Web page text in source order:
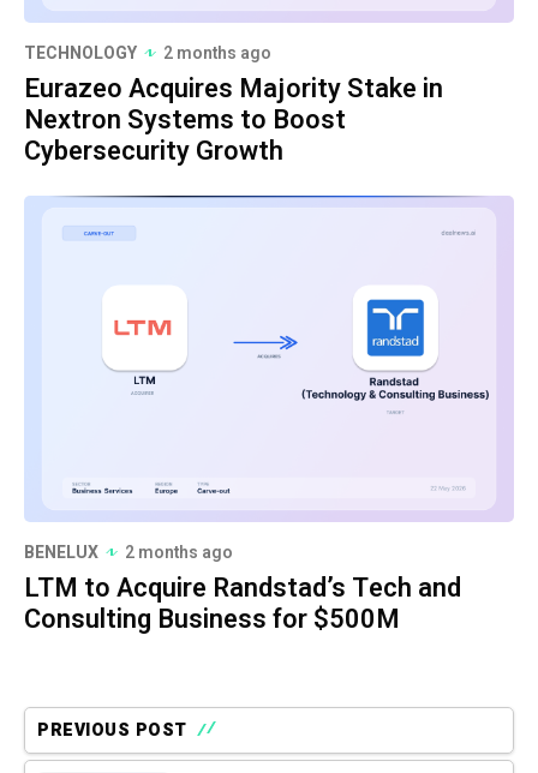
TECHNOLOGY 2 months ago
Eurazeo Acquires Majority Stake in
Nextron Systems to Boost
Cybersecurity Growth
BENELUX 2 months ago
LTM to Acquire Randstad’s Tech and
Consulting Business for $500M
PREVIOUS POST